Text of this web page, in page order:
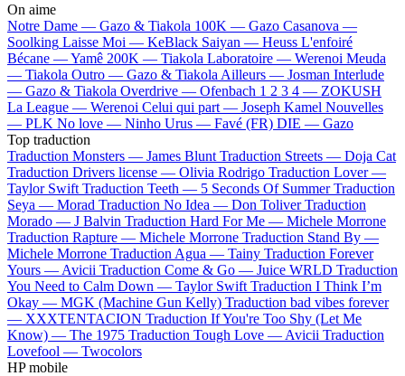
On aime
Notre Dame — Gazo & Tiakola 100K — Gazo Casanova —
Soolking Laisse Moi — KeBlack Saiyan — Heuss L'enfoiré
Bécane —Yamê 200K — Tiakola Laboratoire — Werenoi Meuda
— Tiakola Outro — Gazo & Tiakola Ailleurs — Josman Interlude
— Gazo & Tiakola Overdrive — Ofenbach 1 2 3 4 — ZOKUSH
La League — Werenoi Celui qui part — Joseph Kamel Nouvelles
— PLK No love — Ninho Urus — Favé (FR) DIE — Gazo
Top traduction
Traduction Monsters — James Blunt Traduction Streets — Doja Cat
Traduction Drivers license — Olivia Rodrigo Traduction Lover —
Taylor Swift Traduction Teeth — 5 Seconds Of Summer Traduction
Seya — Morad Traduction No Idea — Don Toliver Traduction
Morado — J Balvin Traduction Hard For Me — Michele Morrone
Traduction Rapture — Michele Morrone Traduction Stand By —
Michele Morrone Traduction Agua — Tainy Traduction Forever
Yours — Avicii Traduction Come & Go — Juice WRLD Traduction
You Need to Calm Down — Taylor Swift Traduction I Think I’m
Okay — MGK (Machine Gun Kelly) Traduction bad vibes forever
— XXXTENTACION Traduction If You're Too Shy (Let Me
Know) — The 1975 Traduction Tough Love — Avicii Traduction
Lovefool — Twocolors
HP mobile